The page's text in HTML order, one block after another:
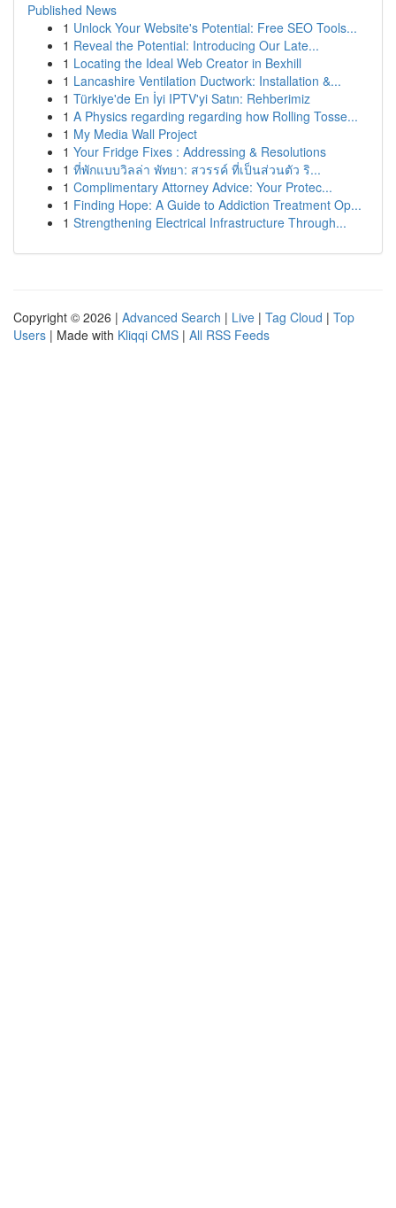
Published News
1 Unlock Your Website's Potential: Free SEO Tools...
1 Reveal the Potential: Introducing Our Late...
1 Locating the Ideal Web Creator in Bexhill
1 Lancashire Ventilation Ductwork: Installation &...
1 Türkiye'de En İyi IPTV'yi Satın: Rehberimiz
1 A Physics regarding regarding how Rolling Tosse...
1 My Media Wall Project
1 Your Fridge Fixes : Addressing & Resolutions
1 ที่พักแบบวิลล่า พัทยา: สวรรค์ ที่เป็นส่วนตัว ริ...
1 Complimentary Attorney Advice: Your Protec...
1 Finding Hope: A Guide to Addiction Treatment Op...
1 Strengthening Electrical Infrastructure Through...
Copyright © 2026 | Advanced Search | Live | Tag Cloud | Top
Users | Made with Kliqqi CMS | All RSS Feeds